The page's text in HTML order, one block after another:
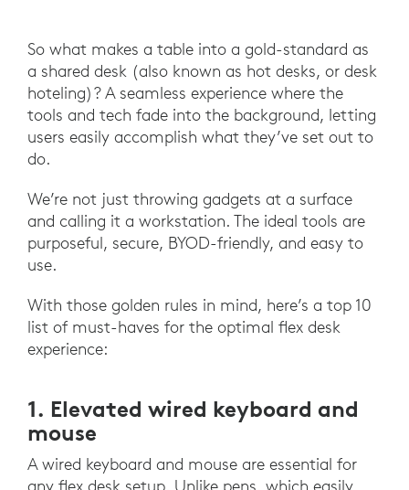
So what makes a table into a gold-standard as
a shared desk (also known as hot desks, or desk
hoteling)? A seamless experience where the
tools and tech fade into the background, letting
users easily accomplish what they’ve set out to
do.
We’re not just throwing gadgets at a surface
and calling it a workstation. The ideal tools are
purposeful, secure, BYOD-friendly, and easy to
use.
With those golden rules in mind, here’s a top 10
list of must-haves for the optimal flex desk
experience:
1. Elevated wired keyboard and
mouse
A wired keyboard and mouse are essential for